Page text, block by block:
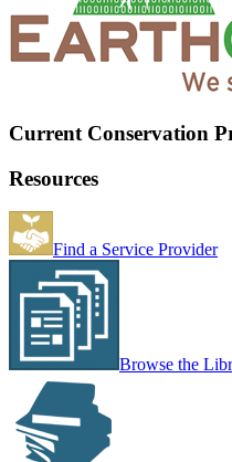
Current Conservation
Resources
Find a Service Provider
Browse the